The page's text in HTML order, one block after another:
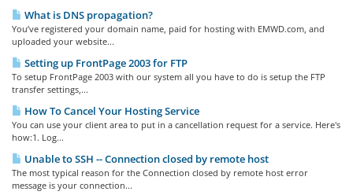
What is DNS propagation?
You’ve registered your domain name, paid for hosting with EMWD.com, and
uploaded your website...
Setting up FrontPage 2003 for FTP
To setup FrontPage 2003 with our system all you have to do is setup the FTP
transfer settings,...
How To Cancel Your Hosting Service
You can use your client area to put in a cancellation request for a service. Here's
how:1. Log...
Unable to SSH -- Connection closed by remote host
The most typical reason for the Connection closed by remote host error
message is your connection...